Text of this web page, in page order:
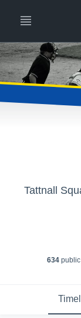
Tattnall
634public